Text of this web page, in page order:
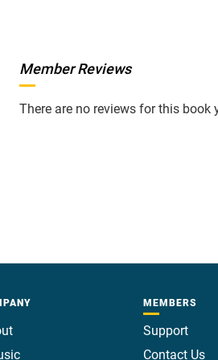
Member Reviews
There are no reviews for this book
MEMBERS
Support
Contact Us